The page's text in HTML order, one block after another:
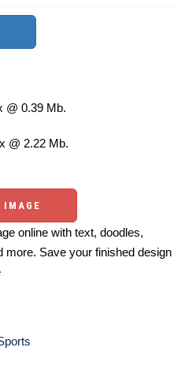
@ 0.39 Mb.
@ 2.22 Mb.
online with text, doodles,
more. Save your finished design